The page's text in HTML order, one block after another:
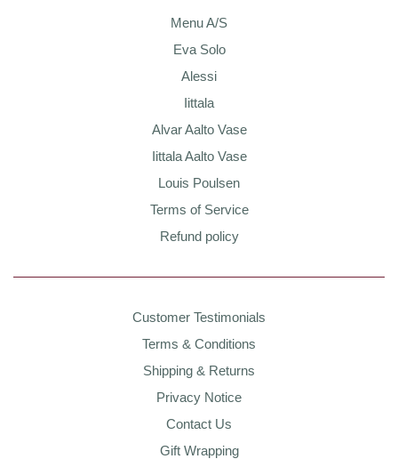
Menu A/S
Eva Solo
Alessi
Iittala
Alvar Aalto Vase
Iittala Aalto Vase
Louis Poulsen
Terms of Service
Refund policy
Customer Testimonials
Terms & Conditions
Shipping & Returns
Privacy Notice
Contact Us
Gift Wrapping